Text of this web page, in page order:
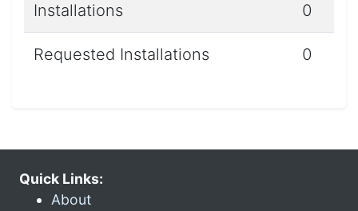
Installations 0
Requested Installations 0
Quick Links:
About